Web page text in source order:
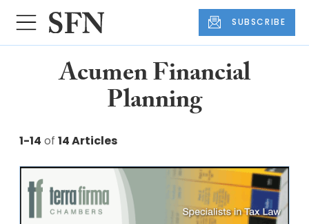
SUBSCRIBE
Acumen Financial
Planning
1-14 of 14 Articles